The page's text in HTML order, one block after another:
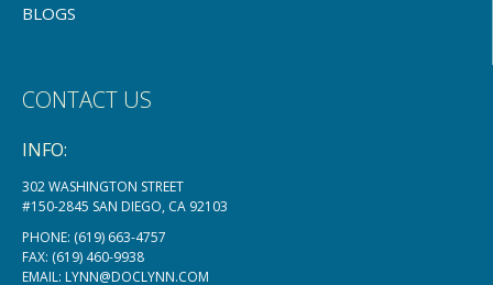
BLOGS
CONTACT US
INFO:
302 WASHINGTON STREET
#150-2845 SAN DIEGO, CA 92103
PHONE: (619) 663-4757
FAX: (619) 460-9938
EMAIL: LYNN@DOCLYNN.COM